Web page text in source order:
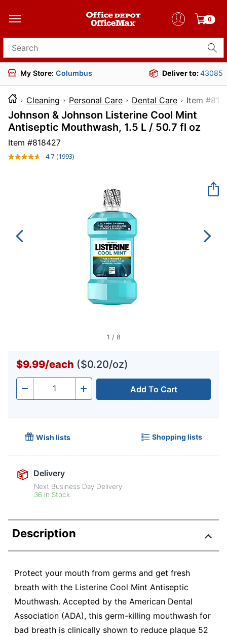
0
Search for products
My Store: Columbus Deliver to:43085
Cleaning Personal Care Dental Care Item
Johnson & Johnson Listerine Cool Mint
Antiseptic Mouthwash, 1.5 L / 50.7 fl oz
Item #818427
4.7 Read
(1993)
1 / 8
$9.99/each ($0.20/oz)
- Quantity + Add To Cart
Wish lists Shopping lists
Delivery
Next Business Day Delivery
36 in Stock
Description
Protect your mouth from germs and get fresh
breath with the Listerine Cool Mint Antiseptic
Mouthwash. Accepted by the American Dental
Association (ADA), this germ-killing mouthwash for
bad breath is clinically shown to reduce plaque 52